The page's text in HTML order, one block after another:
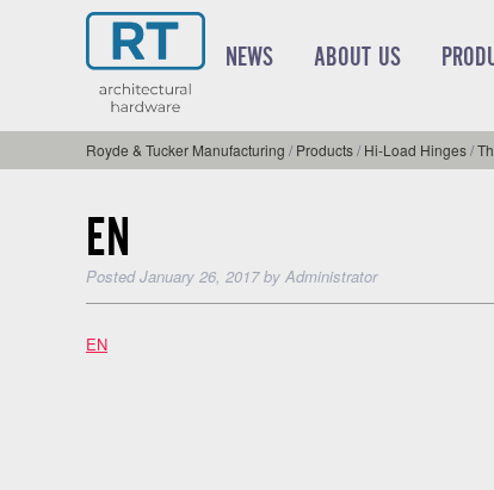
NEWS ABOUT US
Royde & Tucker Manufacturing / Products/ Hi-Load Hinges/
EN
PostedJanuary 26, 2017 by Administrator
EN